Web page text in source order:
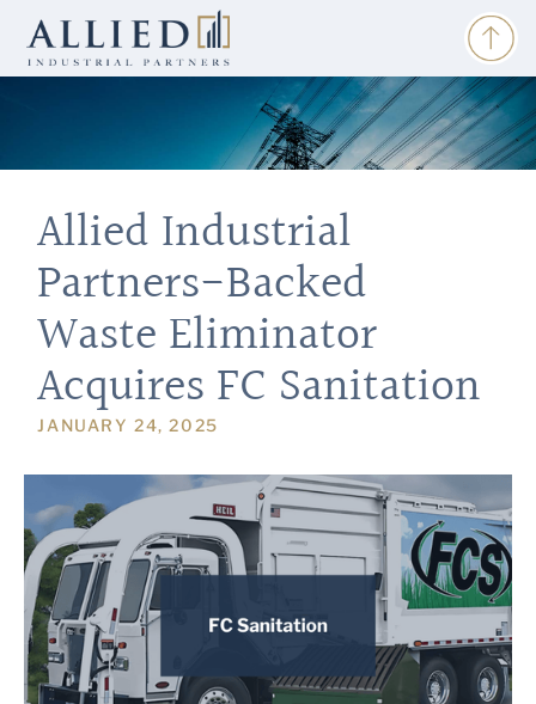
Allied Industrial
Partners-Backed
Waste Eliminator
Acquires FC Sanitation
JANUARY 24, 2025